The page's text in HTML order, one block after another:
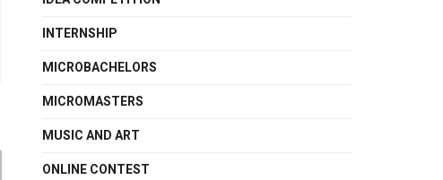
INTERNSHIP
MICROBACHELORS
MICROMASTERS
MUSIC AND ART
ONLINE CONTEST